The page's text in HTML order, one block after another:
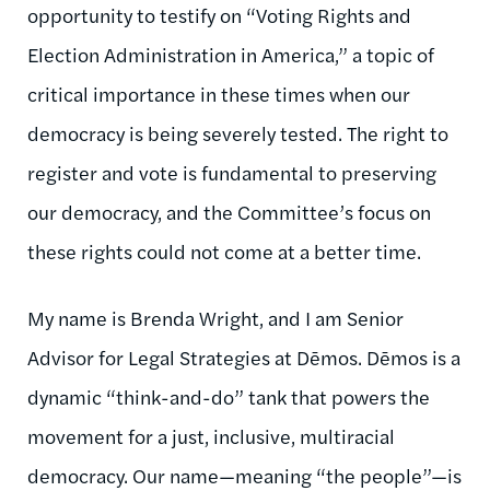
opportunity to testify on “Voting Rights and
Election Administration in America,” a topic of
critical importance in these times when our
democracy is being severely tested. The right to
register and vote is fundamental to preserving
our democracy, and the Committee’s focus on
these rights could not come at a better time.
My name is Brenda Wright, and I am Senior
Advisor for Legal Strategies at Dēmos. Dēmos is a
dynamic “think-and-do” tank that powers the
movement for a just, inclusive, multiracial
democracy. Our name—meaning “the people”—is